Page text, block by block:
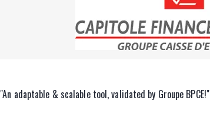
"An adaptable & scalable tool, validated by Groupe BPCE!"